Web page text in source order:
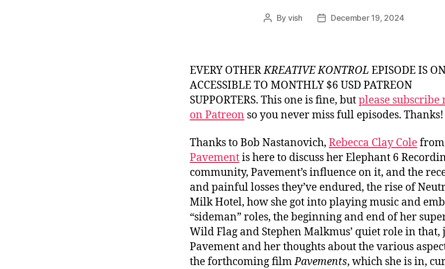
Post
By vish
PostDecember 19, 2024
EVERY OTHERKREATIVE KONTROL EPISODE IS
ACCESSIBLE TO MONTHLY $6 USD PATREON
SUPPORTERS. This one is fine, butplease subscribe
on Patreon so you never miss full episodes. Thanks!
Thanks to Bob Nastanovich, Rebecca Clay Colefrom
Pavementis here to discuss her Elephant 6
community, Pavement’s influence on it, and the
and painful losses they’ve endured, the rise of
Milk Hotel, how she got into playing music and
“sideman” roles, the beginning and end of her
Wild Flag and Stephen Malkmus’ quiet role in
Pavement and her thoughts about the various
the forthcoming filmPavements, which she is in,